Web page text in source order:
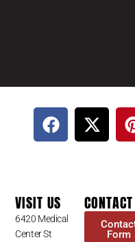
VISIT US
6420 Medical
Center St
Form